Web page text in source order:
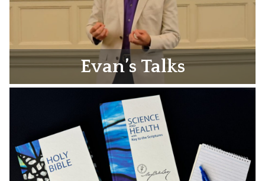
Evan’s Talks